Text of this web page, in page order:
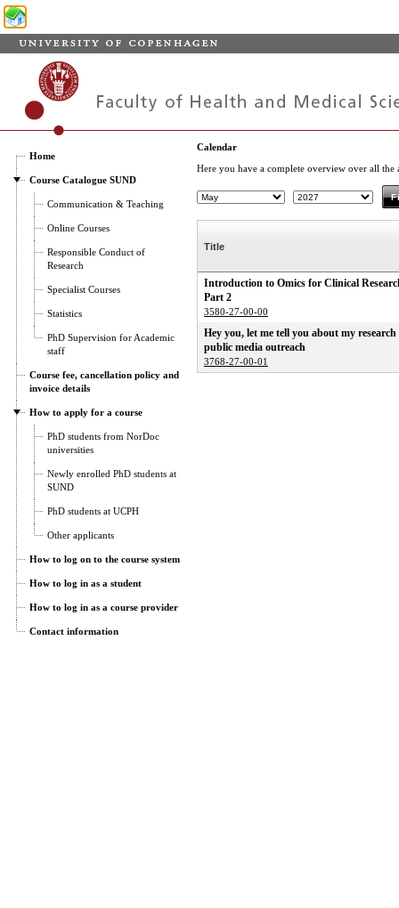
Home
Course Catalogue SUND
Communication & Teaching
Online Courses
Responsible Conduct of
Research
Specialist Courses
Statistics
PhD Supervision for Academic
staff
Course fee, cancellation policy and
invoice details
How to apply for a course
PhD students from NorDoc
universities
Newly enrolled PhD students at
SUND
PhD students at UCPH
Other applicants
How to log on to the course system
How to log in as a student
How to log in as a course provider
Contact information
Calendar
Here you have a complete overview over all
Title
Introduction to Omics for Clinical
Part 2
3580-27-00-00
Hey you, let me tell you about my research
public media outreach
3768-27-00-01